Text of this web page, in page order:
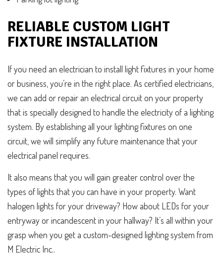
RELIABLE CUSTOM LIGHT
FIXTURE INSTALLATION
If you need an electrician to install light fixtures in your home
or business, you’re in the right place. As certified electricians,
we can add or repair an electrical circuit on your property
that is specially designed to handle the electricity of a lighting
system. By establishing all your lighting fixtures on one
circuit, we will simplify any future maintenance that your
electrical panel requires.
It also means that you will gain greater control over the
types of lights that you can have in your property. Want
halogen lights for your driveway? How about LEDs for your
entryway or incandescent in your hallway? It’s all within your
grasp when you get a custom-designed lighting system from
M Electric Inc..